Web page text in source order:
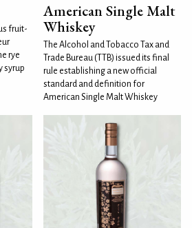
fruit-
rye
syrup
American Single Malt
Whiskey
The Alcohol and Tobacco Tax and
Trade Bureau (TTB) issued its final
rule establishing a new official
standard and definition for
American Single Malt Whiskey